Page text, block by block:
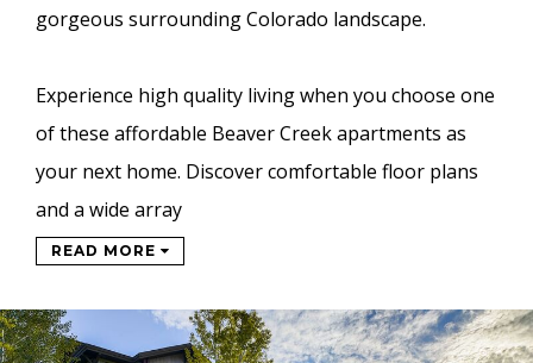
gorgeous surrounding Colorado landscape.
Experience high quality living when you choose one
of these affordable Beaver Creek apartments as
your next home. Discover comfortable floor plans
and a wide array
READ MORE